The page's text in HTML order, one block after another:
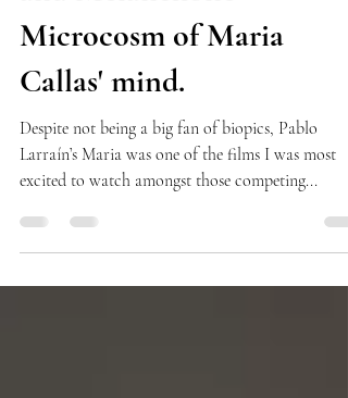
and Melancholic
Microcosm of Maria
Callas' mind.
Despite not being a big fan of biopics, Pablo
Larraín’s Maria was one of the films I was most
excited to watch amongst those competing...